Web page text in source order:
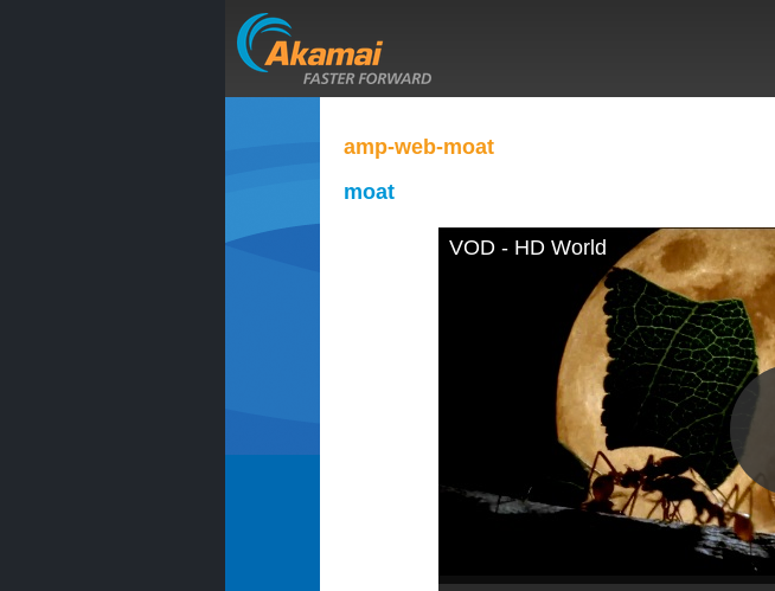
amp-web-moat
moat
VOD - HD World